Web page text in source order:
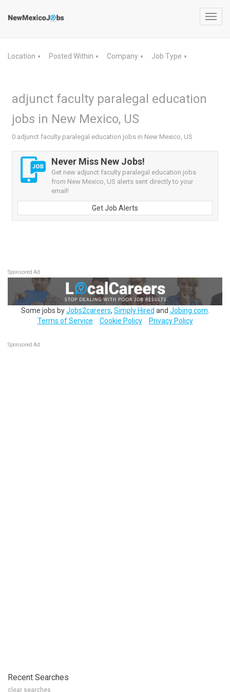
Location ▼ Posted Within ▼ Company ▼ Job Type ▼
adjunct faculty paralegal education
jobs in New Mexico, US
0 adjunct faculty paralegal education jobs in New Mexico, US
Never Miss New Jobs!
Get new adjunct faculty paralegal education jobs
from New Mexico, US alerts sent directly to your
email!
Get Job Alerts
Sponsored Ad
Some jobs byJobs2careers, Simply Hired and Jobing.com
Terms of Service
Cookie Policy Privacy Policy
Sponsored Ad
Recent Searches
clear searches